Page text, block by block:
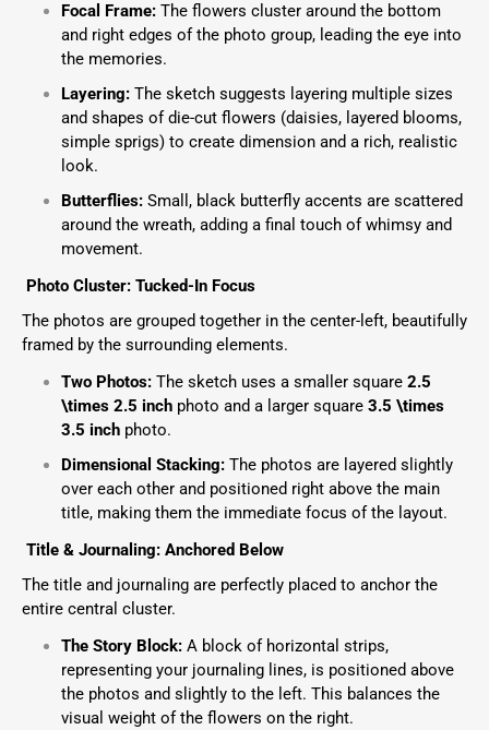
Focal Frame: The flowers cluster around the bottom
and right edges of the photo group, leading the eye into
the memories.
Layering: The sketch suggests layering multiple sizes
and shapes of die-cut flowers (daisies, layered blooms,
simple sprigs) to create dimension and a rich, realistic
look.
Butterflies: Small, black butterfly accents are scattered
around the wreath, adding a final touch of whimsy and
movement.
Photo Cluster: Tucked-In Focus
The photos are grouped together in the center-left, beautifully
framed by the surrounding elements.
Two Photos: The sketch uses a smaller square 2.5
\times 2.5 inch photo and a larger square 3.5 \times
3.5 inch photo.
Dimensional Stacking: The photos are layered slightly
over each other and positioned right above the main
title, making them the immediate focus of the layout.
Title & Journaling: Anchored Below
The title and journaling are perfectly placed to anchor the
entire central cluster.
The Story Block: A block of horizontal strips,
representing your journaling lines, is positioned above
the photos and slightly to the left. This balances the
visual weight of the flowers on the right.